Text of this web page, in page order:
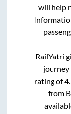
will help
RailYatri
journey
rating of
from